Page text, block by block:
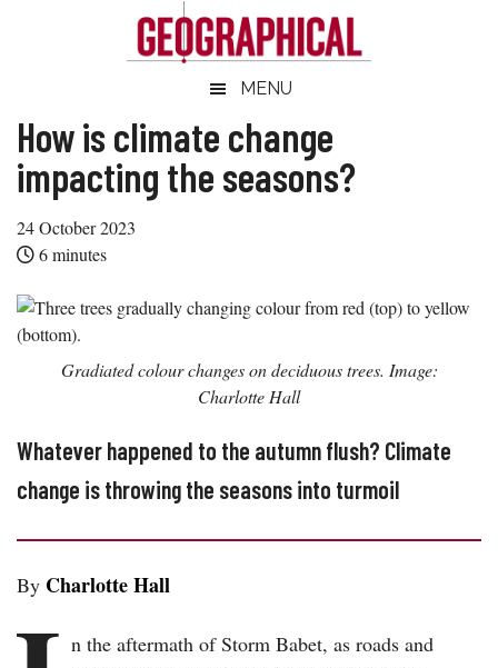
Geographical
magazine
of
the
Geographical
Society
(with
IBG)
MENU
How is climate change
impacting the seasons?
24 October 2023
6minutes
Gradiated colour changes on deciduous trees. Image:
Charlotte Hall
Whatever happened to the autumn flush? Climate
change is throwing the seasons into turmoil
By Charlotte Hall
n the aftermath of Storm Babet, as roads and